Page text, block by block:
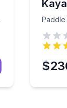
Paddle